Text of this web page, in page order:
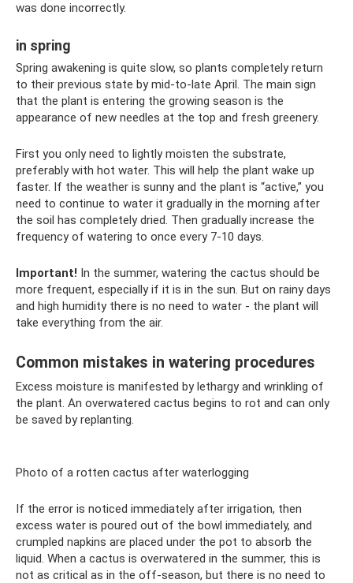
was done incorrectly.
in spring
Spring awakening is quite slow, so plants completely return
to their previous state by mid-to-late April. The main sign
that the plant is entering the growing season is the
appearance of new needles at the top and fresh greenery.
First you only need to lightly moisten the substrate,
preferably with hot water. This will help the plant wake up
faster. If the weather is sunny and the plant is “active,” you
need to continue to water it gradually in the morning after
the soil has completely dried. Then gradually increase the
frequency of watering to once every 7-10 days.
Important! In the summer, watering the cactus should be
more frequent, especially if it is in the sun. But on rainy days
and high humidity there is no need to water - the plant will
take everything from the air.
Common mistakes in watering procedures
Excess moisture is manifested by lethargy and wrinkling of
the plant. An overwatered cactus begins to rot and can only
be saved by replanting.
Photo of a rotten cactus after waterlogging
If the error is noticed immediately after irrigation, then
excess water is poured out of the bowl immediately, and
crumpled napkins are placed under the pot to absorb the
liquid. When a cactus is overwatered in the summer, this is
not as critical as in the off-season, but there is no need to